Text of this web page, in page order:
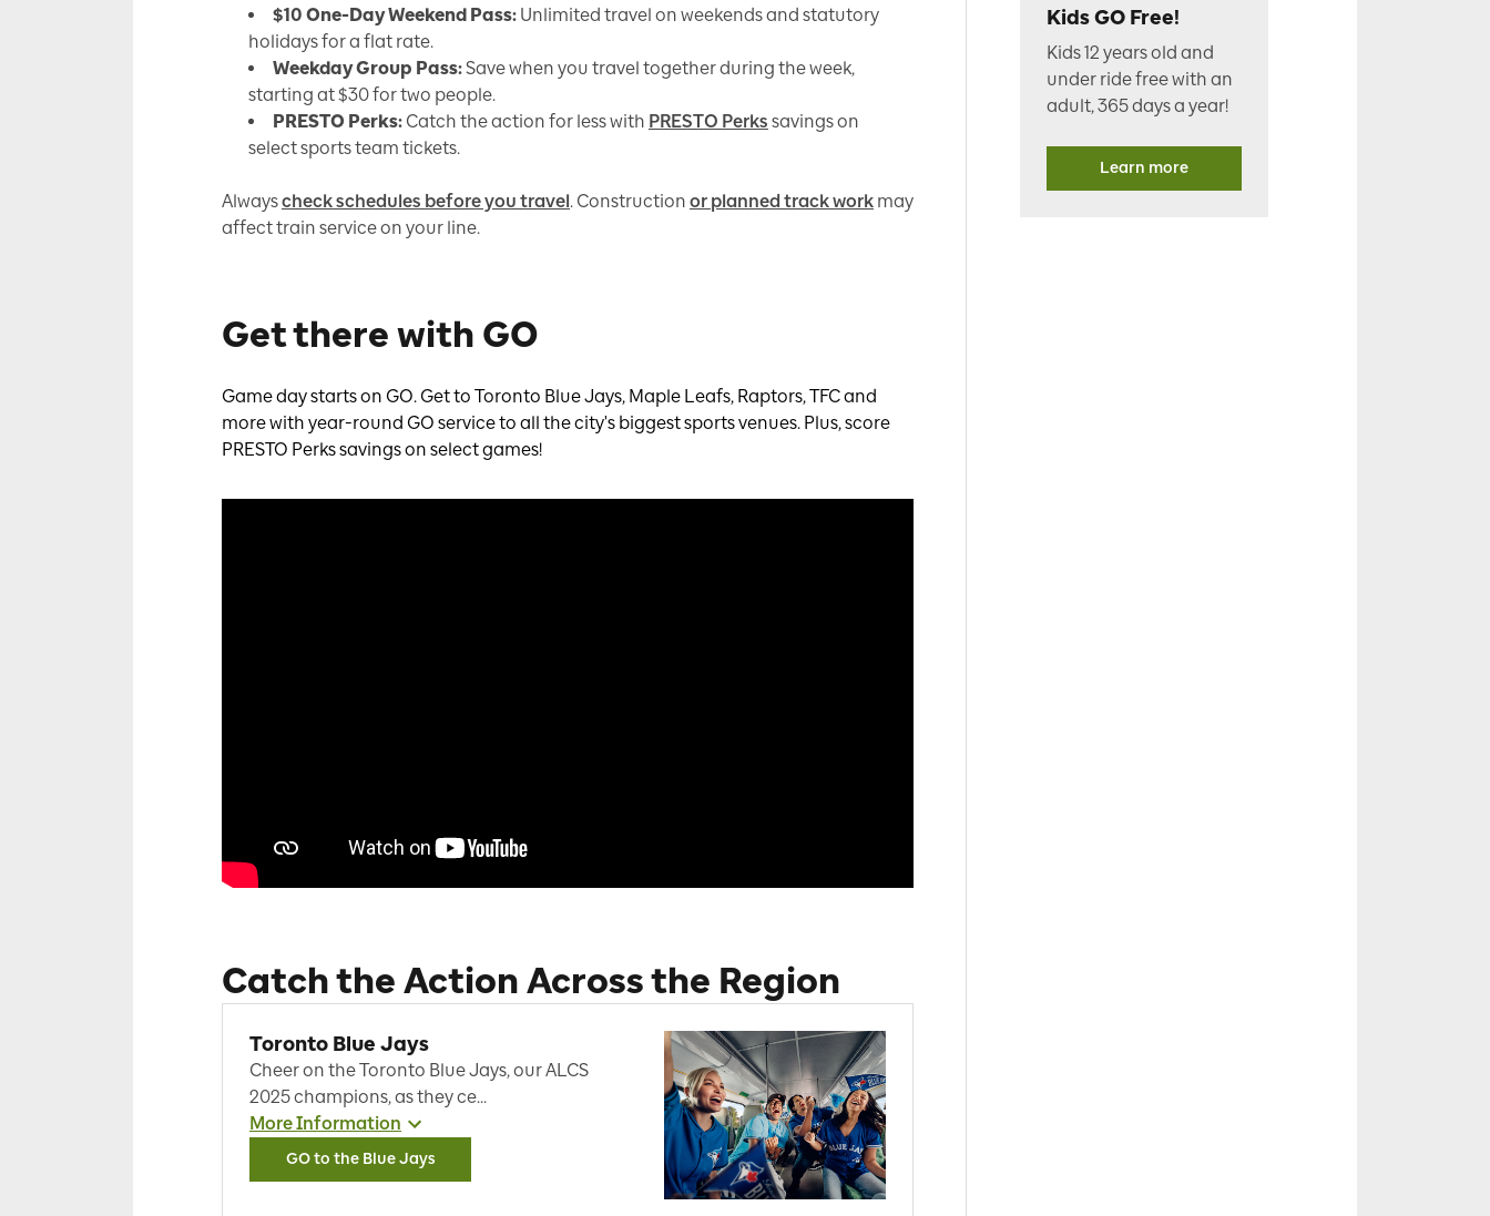
$10 One-Day Weekend Pass: Unlimited travel on weekends and statutory
holidays for a flat rate.
Weekday Group Pass:Save when you travel together during the week,
starting at $30 for two people.
PRESTO Perks: Catch the action for less with PRESTO Perks savings on
select sports team tickets.
Alwayscheck schedules before you travel. Construction or planned track work may
affect train service on your line.
Get there with GO
Game day starts on GO. Get to Toronto Blue Jays, Maple Leafs, Raptors, TFC and
more with year-round GO service to all the city's biggest sports venues. Plus, score
PRESTO Perks savings on select games!
Catch the Action Across the Region
Toronto Blue Jays
Cheer on the Toronto Blue Jays, our ALCS
2025 champions, as they ce...
More Information
GO to the Blue Jays
Kids GO Free!
Kids 12 years old and
under ride free with an
adult, 365 days a year!
Learn more